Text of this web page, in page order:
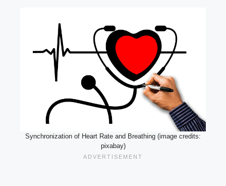
Synchronization of Heart Rate and Breathing (image credits:
pixabay)